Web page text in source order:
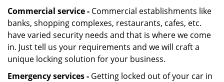
Commercial service - Commercial establishments like
banks, shopping complexes, restaurants, cafes, etc.
have varied security needs and that is where we come
in. Just tell us your requirements and we will craft a
unique locking solution for your business.
Emergency services - Getting locked out of your car in